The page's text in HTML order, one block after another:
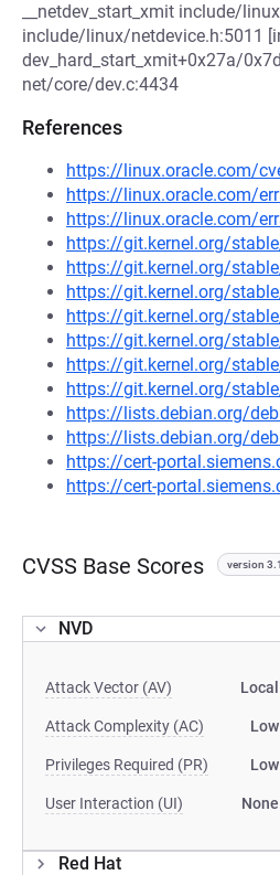
__netdev_start_xmit include/
include/linux/netdevice.h:5011
dev_hard_start_xmit+0x27a/
net/core/dev.c:4434
References
https://linux.oracle.com/
https://linux.oracle.com/
https://linux.oracle.com/
https://git.kernel.org/
https://git.kernel.org/
https://git.kernel.org/
https://git.kernel.org/
https://git.kernel.org/
https://git.kernel.org/
https://git.kernel.org/
https://lists.debian.org/
https://lists.debian.org/
https://cert-
https://cert-
CVSS Base Scores version 3.1
NVD
Attack Vector (AV) Local
Attack Complexity (AC) Low
Privileges Required (PR) Low
User Interaction (UI) None
Red Hat